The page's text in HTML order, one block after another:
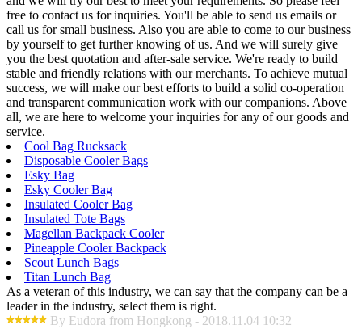
free to contact us for inquiries. You'll be able to send us emails or
call us for small business. Also you are able to come to our business
by yourself to get further knowing of us. And we will surely give
you the best quotation and after-sale service. We're ready to build
stable and friendly relations with our merchants. To achieve mutual
success, we will make our best efforts to build a solid co-operation
and transparent communication work with our companions. Above
all, we are here to welcome your inquiries for any of our goods and
service.
Cool Bag Rucksack
Disposable Cooler Bags
Esky Bag
Esky Cooler Bag
Insulated Cooler Bag
Insulated Tote Bags
Magellan Backpack Cooler
Pineapple Cooler Backpack
Scout Lunch Bags
Titan Lunch Bag
As a veteran of this industry, we can say that the company can be a
leader in the industry, select them is right.
By Eudora from Hongkong - 2018.11.04 10:32